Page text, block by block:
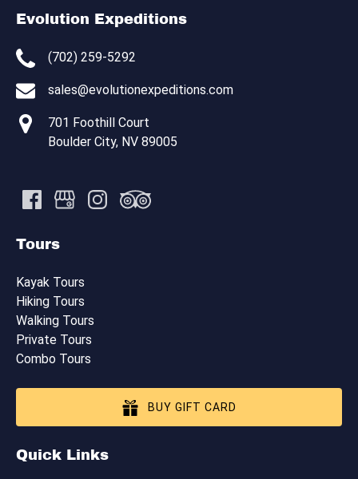
Evolution Expeditions
(702) 259-5292
sales@evolutionexpeditions.com
701 Foothill Court
Boulder City, NV 89005
Tours
Kayak Tours
Hiking Tours
Walking Tours
Private Tours
Combo Tours
BUY GIFT CARD
Quick Links